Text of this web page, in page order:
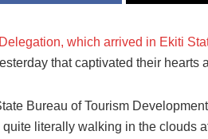
which arrived in Ekiti
that captivated their hearts
Bureau of Tourism
literally walking in the clouds